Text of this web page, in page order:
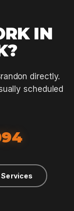
IN
directly.
scheduled
Services